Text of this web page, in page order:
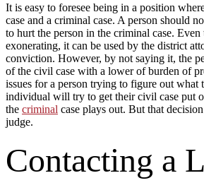
It is easy to foresee being in a position
case and a criminal case. A person should
to hurt the person in the criminal case.
exonerating, it can be used by the district
conviction. However, by not saying it, the
of the civil case with a lower of burden of
issues for a person trying to figure out what
individual will try to get their civil case put
the criminal case plays out. But that
judge.
Contacting a